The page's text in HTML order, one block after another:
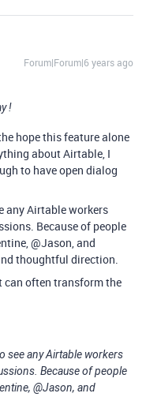
Forum|Forum|6 years ago
!
hope this feature alone
about Airtable, I
to have open dialog
any Airtable workers
Because of people
@Jason, and
thoughtful direction.
can often transform the
see any Airtable workers
Because of people
@Jason, and